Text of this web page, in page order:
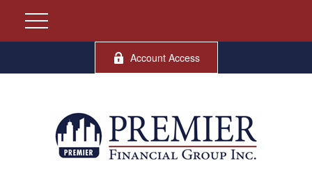
Account Access